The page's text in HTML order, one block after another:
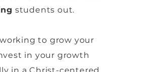
students out.
to grow your
in your growth